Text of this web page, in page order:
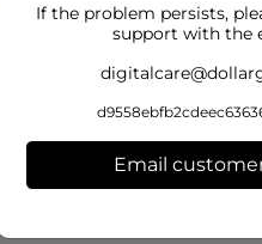
If the problem persists,
support with the
Email